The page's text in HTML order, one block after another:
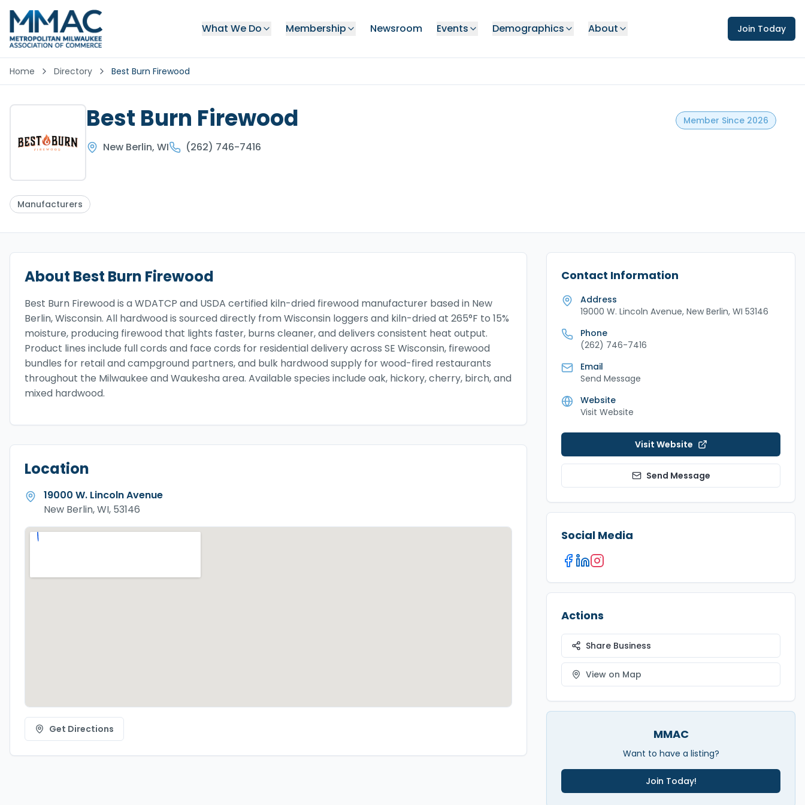
What We Do Membership Newsroom Events Demographics About Join Today
Home Directory Best Burn Firewood
Best Burn Firewood
New Berlin, WI (262) 746-7416
Manufacturers
Member Since 2026
About Best Burn Firewood
Best Burn Firewood is a WDATCP and USDA certified kiln-dried firewood manufacturer based in New
Berlin, Wisconsin. All hardwood is sourced directly from Wisconsin loggers and kiln-dried at 265°F to 15%
moisture, producing firewood that lights faster, burns cleaner, and delivers consistent heat output.
Product lines include full cords and face cords for residential delivery across SE Wisconsin, firewood
bundles for retail and campground partners, and bulk hardwood supply for wood-fired restaurants
throughout the Milwaukee and Waukesha area. Available species include oak, hickory, cherry, birch, and
mixed hardwood.
Location
19000 W. Lincoln Avenue
New Berlin, WI, 53146
Get Directions
Contact Information
Address
19000 W. Lincoln Avenue, New Berlin, WI 53146
Phone
(262) 746-7416
Email
Send Message
Website
Visit Website
Visit Website
Send Message
Social Media
Actions
Share Business
View on Map
MMAC
Want to have a listing?
Join Today!